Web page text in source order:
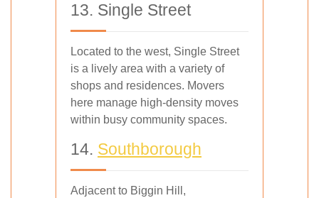
13. Single Street
Located to the west, Single Street
is a lively area with a variety of
shops and residences. Movers
here manage high-density moves
within busy community spaces.
14. Southborough
Adjacent to Biggin Hill,